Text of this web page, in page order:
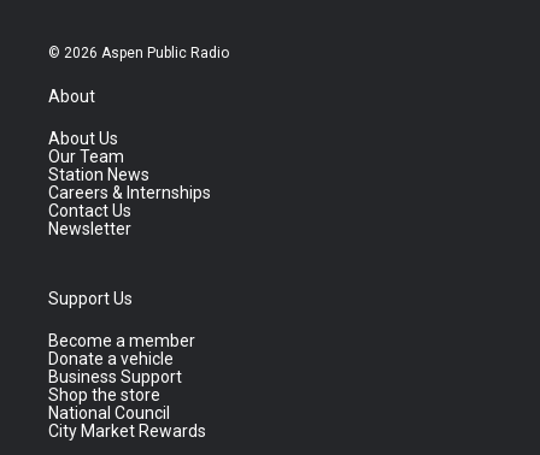
© 2026 Aspen Public Radio
About
About Us
Our Team
Station News
Careers & Internships
Contact Us
Newsletter
Support Us
Become a member
Donate a vehicle
Business Support
Shop the store
National Council
City Market Rewards